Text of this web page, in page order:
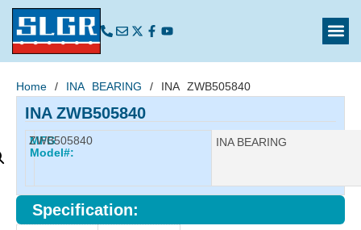
Home / INA BEARING / INA ZWB505840
INA ZWB505840
MFG
Model#:
ZWB505840 Manufacturer:
INA BEARING
Specification: